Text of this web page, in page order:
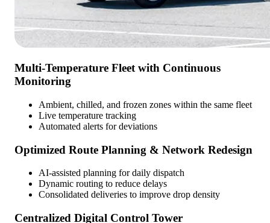
Multi-Temperature Fleet with Continuous
Monitoring
Ambient, chilled, and frozen zones within the same fleet
Live temperature tracking
Automated alerts for deviations
Optimized Route Planning & Network Redesign
AI-assisted planning for daily dispatch
Dynamic routing to reduce delays
Consolidated deliveries to improve drop density
Centralized Digital Control Tower